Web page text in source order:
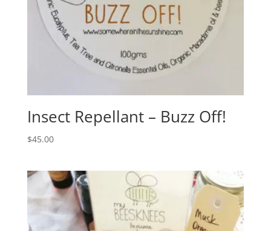
Insect Repellant – Buzz Off!
$45.00